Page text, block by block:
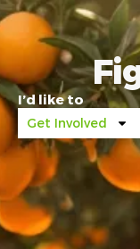
I’d like to
Get Involved